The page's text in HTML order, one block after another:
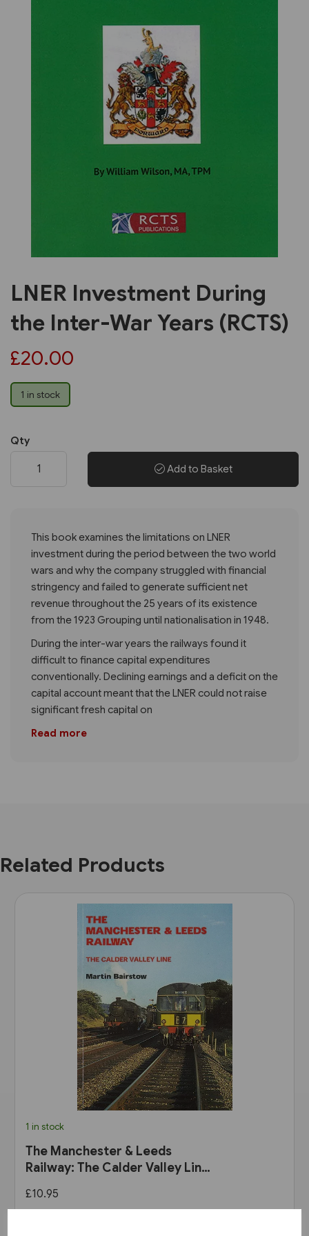
LNER Investment During
the Inter-War Years (RCTS)
£20.00
1 in stock
Qty
Add to Basket
This book examines the limitations on LNER
investment during the period between the two world
wars and why the company struggled with financial
stringency and failed to generate sufficient net
revenue throughout the 25 years of its existence
from the 1923 Grouping until nationalisation in 1948.
During the inter-war years the railways found it
difficult to finance capital expenditures
conventionally. Declining earnings and a deficit on the
capital account meant that the LNER could not raise
significant fresh capital on
Read more
Related Products
1 in stock
The Manchester & Leeds
Railway: The Calder Valley Line
£10.95